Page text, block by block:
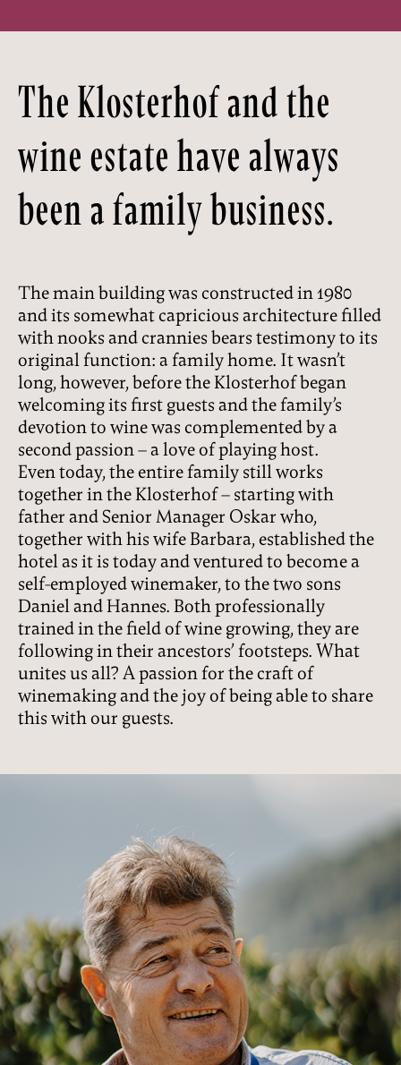
The Klosterhof and the
wine estate have always
been a family business.
The main building was constructed in 1980
and its somewhat capricious architecture filled
with nooks and crannies bears testimony to its
original function: a family home. It wasn’t
long, however, before the Klosterhof began
welcoming its first guests and the family’s
devotion to wine was complemented by a
second passion – a love of playing host.
Even today, the entire family still works
together in the Klosterhof – starting with
father and Senior Manager Oskar who,
together with his wife Barbara, established the
hotel as it is today and ventured to become a
self-employed winemaker, to the two sons
Daniel and Hannes. Both professionally
trained in the field of wine growing, they are
following in their ancestors’ footsteps. What
unites us all? A passion for the craft of
winemaking and the joy of being able to share
this with our guests.